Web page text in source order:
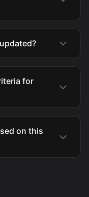
for
on this